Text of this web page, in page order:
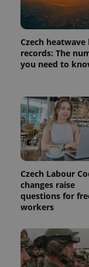
Czech heatwave
records: The
you need to
Czech Labour
changes raise
questions for
workers
expss
PHPSESSID